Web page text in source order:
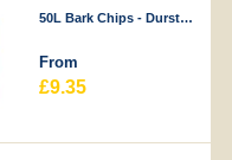
50L Bark Chips - Durstons
From
£9.35